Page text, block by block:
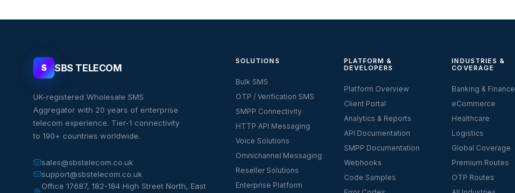
S SBS TELECOM
UK-registered Wholesale SMS
Aggregator with 20 years of enterprise
telecom experience. Tier-1 connectivity
to 190+ countries worldwide.
sales@sbstelecom.co.uk
support@sbstelecom.co.uk
Office 17687, 182-184 High Street North, East
SOLUTIONS
Bulk SMS
OTP / Verification SMS
SMPP Connectivity
HTTP API Messaging
Voice Solutions
Omnichannel Messaging
Reseller Solutions
Enterprise Platform
PLATFORM &
DEVELOPERS
Platform Overview
Client Portal
Analytics & Reports
API Documentation
SMPP Documentation
Webhooks
Code Samples
INDUSTRIES &
COVERAGE
Banking & Finance
eCommerce
Healthcare
Logistics
Global Coverage
Premium Routes
OTP Routes